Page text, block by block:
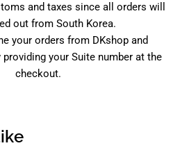
and taxes since all orders will
out from South Korea.
your orders from DKshop and
providing your Suite number at the
checkout.